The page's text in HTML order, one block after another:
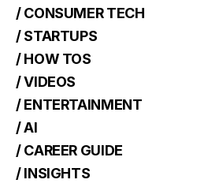
/ CONSUMER TECH
/ STARTUPS
/ HOW TOS
/ VIDEOS
/ ENTERTAINMENT
/ AI
/ CAREER GUIDE
/ INSIGHTS